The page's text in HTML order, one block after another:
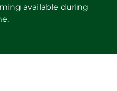
available during